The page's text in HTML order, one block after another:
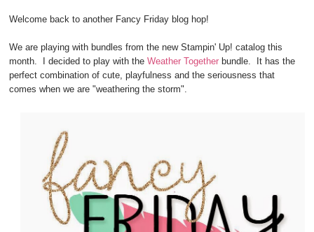
Welcome back to another Fancy Friday blog hop!
We are playing with bundles from the new Stampin' Up! catalog this
month. I decided to play with theWeather Together bundle. It has the
perfect combination of cute, playfulness and the seriousness that
comes when we are "weathering the storm".